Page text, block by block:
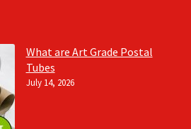
What are Art Grade Postal
Tubes
July 14, 2026